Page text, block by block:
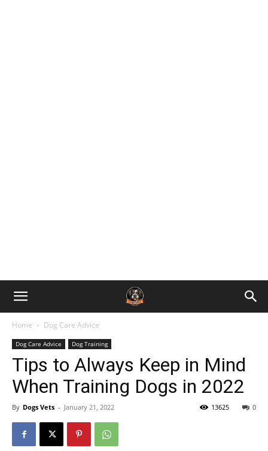
Home Dog Care Advice
Dog Care Advice Dog Training
Tips to Always Keep in Mind
When Training Dogs in 2022
By Dogs Vets - January 21, 2022 0
13625